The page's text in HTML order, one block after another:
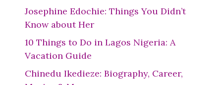
Josephine Edochie: Things You Didn’t
Know about Her
10 Things to Do in Lagos Nigeria: A
Vacation Guide
Chinedu Ikedieze: Biography, Career,